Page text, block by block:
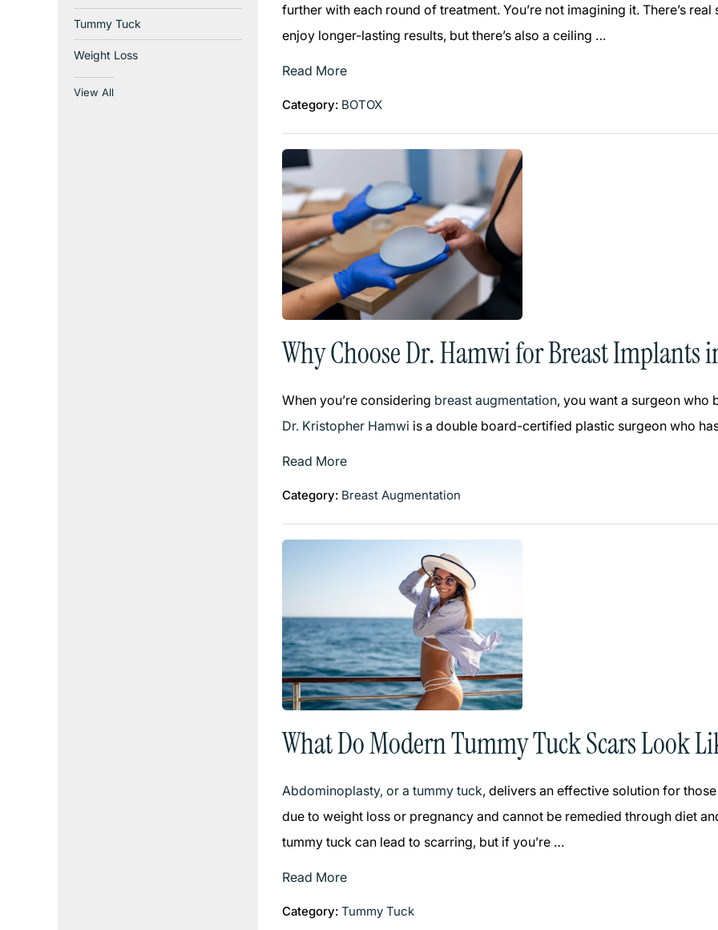
Tummy Tuck
Weight Loss
View All
further with each round of treatment. You’re not imagining it. There’s
enjoy longer-lasting results, but there’s also a ceiling …
Read More
Category: BOTOX
Why Choose Dr. Hamwi for Breast Implants
When you’re considering breast augmentation, you want a surgeon who
Dr. Kristopher Hamwi is a double board-certified plastic surgeon who
Read More
Category: Breast Augmentation
What Do Modern Tummy Tuck Scars Look
Abdominoplasty, or a tummy tuck, delivers an effective solution for
due to weight loss or pregnancy and cannot be remedied through diet
tummy tuck can lead to scarring, but if you’re …
Read More
Category: Tummy Tuck